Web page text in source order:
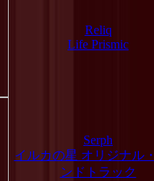
Reliq
Life Prismic
Serph
イルカの星 オリジナル
ンドトラック